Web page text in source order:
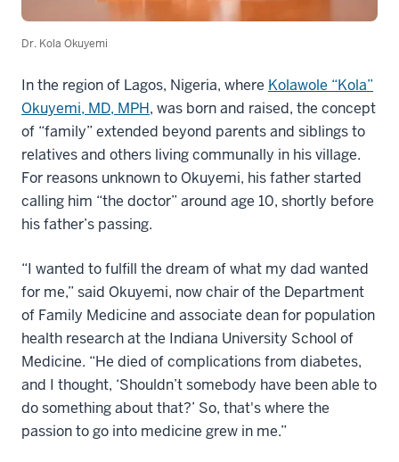
Dr. Kola Okuyemi
In the region of Lagos, Nigeria, where Kolawole “Kola”
Okuyemi, MD, MPH, was born and raised, the concept
of “family” extended beyond parents and siblings to
relatives and others living communally in his village.
For reasons unknown to Okuyemi, his father started
calling him “the doctor” around age 10, shortly before
his father’s passing.
“I wanted to fulfill the dream of what my dad wanted
for me,” said Okuyemi, now chair of the Department
of Family Medicine and associate dean for population
health research at the Indiana University School of
Medicine. “He died of complications from diabetes,
and I thought, ‘Shouldn’t somebody have been able to
do something about that?’ So, that's where the
passion to go into medicine grew in me.”